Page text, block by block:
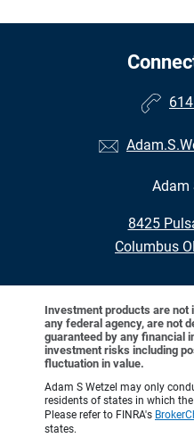
Adam
8425
Columbus
Investment products are not
any federal agency, are not
guaranteed by any financial
investment risks including
fluctuation in value.
Adam S Wetzel may only
residents of states in which
Please refer to FINRA's
states.